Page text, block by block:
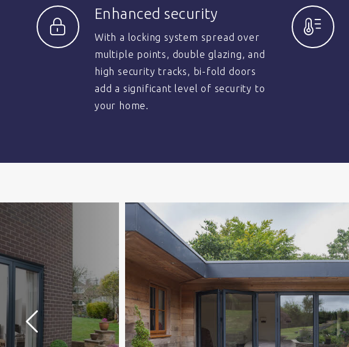
Enhanced security
With a locking system spread over
multiple points, double glazing, and
high security tracks, bi-fold doors
add a significant level of security to
your home.